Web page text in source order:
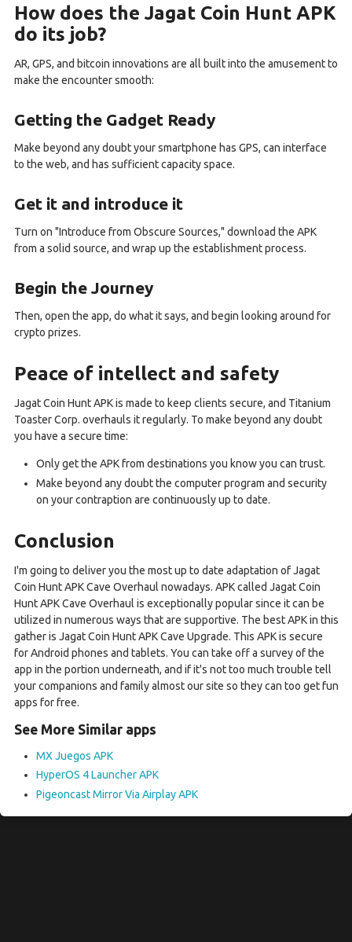
How does the Jagat Coin Hunt APK
do its job?
AR, GPS, and bitcoin innovations are all built into the amusement to
make the encounter smooth:
Getting the Gadget Ready
Make beyond any doubt your smartphone has GPS, can interface
to the web, and has sufficient capacity space.
Get it and introduce it
Turn on "Introduce from Obscure Sources," download the APK
from a solid source, and wrap up the establishment process.
Begin the Journey
Then, open the app, do what it says, and begin looking around for
crypto prizes.
Peace of intellect and safety
Jagat Coin Hunt APK is made to keep clients secure, and Titanium
Toaster Corp. overhauls it regularly. To make beyond any doubt
you have a secure time:
Only get the APK from destinations you know you can trust.
Make beyond any doubt the computer program and security
on your contraption are continuously up to date.
Conclusion
I'm going to deliver you the most up to date adaptation of Jagat
Coin Hunt APK Cave Overhaul nowadays. APK called Jagat Coin
Hunt APK Cave Overhaul is exceptionally popular since it can be
utilized in numerous ways that are supportive. The best APK in this
gather is Jagat Coin Hunt APK Cave Upgrade. This APK is secure
for Android phones and tablets. You can take off a survey of the
app in the portion underneath, and if it's not too much trouble tell
your companions and family almost our site so they can too get fun
apps for free.
See More Similar apps
MX Juegos APK
HyperOS 4 Launcher APK
Pigeoncast Mirror Via Airplay APK